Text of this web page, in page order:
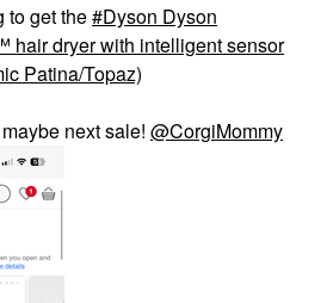
to get the
Dyson Dyson
hair dryer with intelligent sensor
Patina/Topaz)
next sale! @CorgiMommy